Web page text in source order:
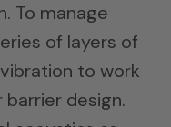
To manage
of layers of
to work
design.